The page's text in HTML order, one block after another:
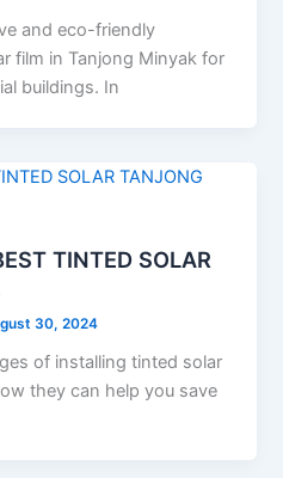
and eco-friendly
film in Tanjong Minyak for
buildings. In
TINTED SOLAR
30, 2024
of installing tinted solar
they can help you save